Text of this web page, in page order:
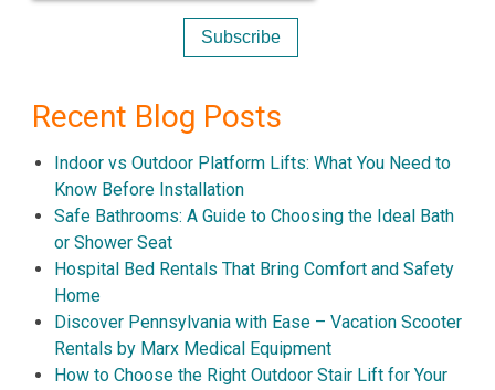
Recent Blog Posts
Indoor vs Outdoor Platform Lifts: What You Need to
Know Before Installation
Safe Bathrooms: A Guide to Choosing the Ideal Bath
or Shower Seat
Hospital Bed Rentals That Bring Comfort and Safety
Home
Discover Pennsylvania with Ease – Vacation Scooter
Rentals by Marx Medical Equipment
How to Choose the Right Outdoor Stair Lift for Your